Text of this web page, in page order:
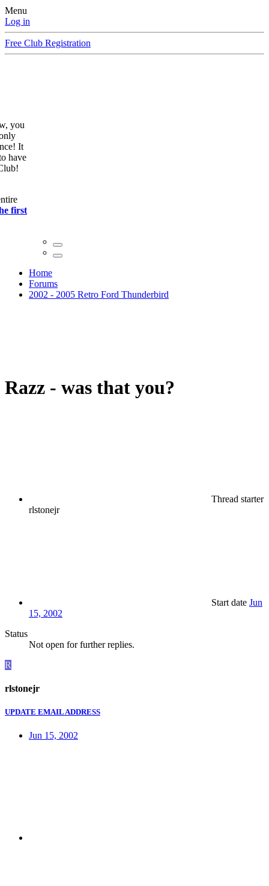
Menu
Log in
Free Club Registration
you
It
have
first
Home
Forums
2002 - 2005 Retro Ford Thunderbird
Razz - was that you?
Thread starter
rlstonejr
Start date Jun
15, 2002
Status
Not open for further replies.
R
rlstonejr
UPDATE EMAIL ADDRESS
Jun 15, 2002